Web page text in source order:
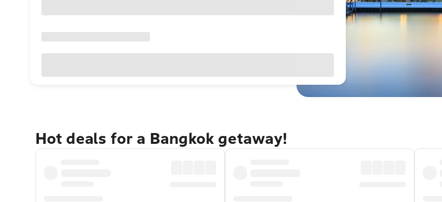
Hot deals for a Bangkok getaway!